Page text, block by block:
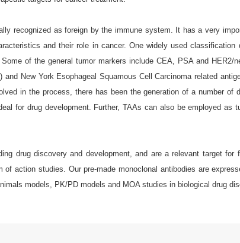
recognized as foreign by the immune system. It has a very
and their role in cancer. One widely used
of the general tumor markers include CEA, PSA and
and New York Esophageal Squamous Cell Carcinoma related
in the process, there has been the generation of a number
for drug development. Further, TAAs can also be employed
drug discovery and development, and are a relevant target
action studies. Our pre-made monoclonal antibodies are
models, PK/PD models and MOA studies in biological drug